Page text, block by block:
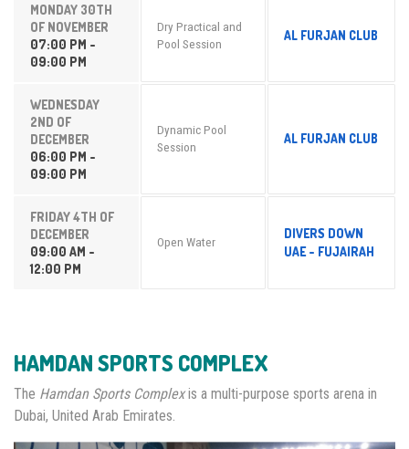
MONDAY 30TH
OF NOVEMBER
07:00 PM -
09:00 PM
Dry Practical and
Pool Session
AL FURJAN CLUB
WEDNESDAY
2ND OF
DECEMBER
06:00 PM -
09:00 PM
Dynamic Pool
Session
AL FURJAN CLUB
FRIDAY 4TH OF
DECEMBER
09:00 AM -
12:00 PM
Open Water
DIVERS DOWN
UAE - FUJAIRAH
HAMDAN SPORTS COMPLEX
The Hamdan Sports Complexis a multi-purpose sports arena in
Dubai, United Arab Emirates.